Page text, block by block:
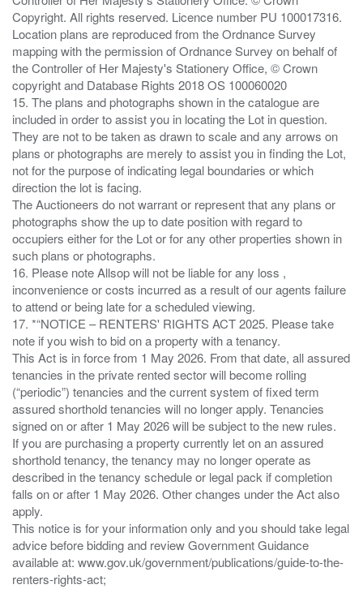
Copyright. All rights reserved. Licence number PU 100017316.
Location plans are reproduced from the Ordnance Survey
mapping with the permission of Ordnance Survey on behalf of
the Controller of Her Majesty's Stationery Office, © Crown
copyright and Database Rights 2018 OS 100060020
15. The plans and photographs shown in the catalogue are
included in order to assist you in locating the Lot in question.
They are not to be taken as drawn to scale and any arrows on
plans or photographs are merely to assist you in finding the Lot,
not for the purpose of indicating legal boundaries or which
direction the lot is facing.
The Auctioneers do not warrant or represent that any plans or
photographs show the up to date position with regard to
occupiers either for the Lot or for any other properties shown in
such plans or photographs.
16. Please note Allsop will not be liable for any loss ,
inconvenience or costs incurred as a result of our agents failure
to attend or being late for a scheduled viewing.
17. *“NOTICE – RENTERS' RIGHTS ACT 2025. Please take
note if you wish to bid on a property with a tenancy.
This Act is in force from 1 May 2026. From that date, all assured
tenancies in the private rented sector will become rolling
(“periodic”) tenancies and the current system of fixed term
assured shorthold tenancies will no longer apply. Tenancies
signed on or after 1 May 2026 will be subject to the new rules.
If you are purchasing a property currently let on an assured
shorthold tenancy, the tenancy may no longer operate as
described in the tenancy schedule or legal pack if completion
falls on or after 1 May 2026. Other changes under the Act also
apply.
This notice is for your information only and you should take legal
advice before bidding and review Government Guidance
available at: www.gov.uk/government/publications/guide-to-the-
renters-rights-act;